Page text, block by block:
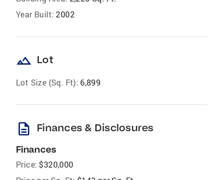
Year Built: 2002
landscape Lot
Lot Size (Sq. Ft): 6,899
description Finances & Disclosures
Finances
Price: $320,000